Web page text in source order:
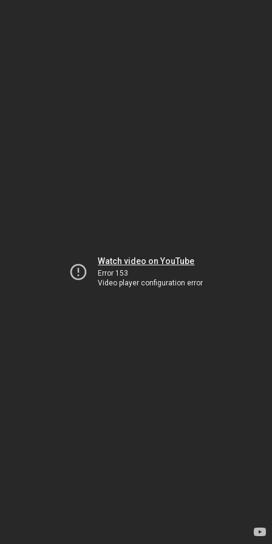
Watch video on YouTube
Error 153
Video player configuration error